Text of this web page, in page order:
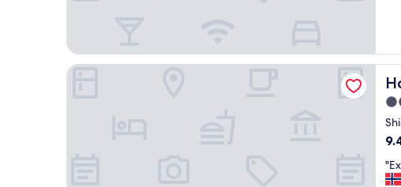
4.5
9.4
of
10,
"
E
Hotel Granvia Kyoto